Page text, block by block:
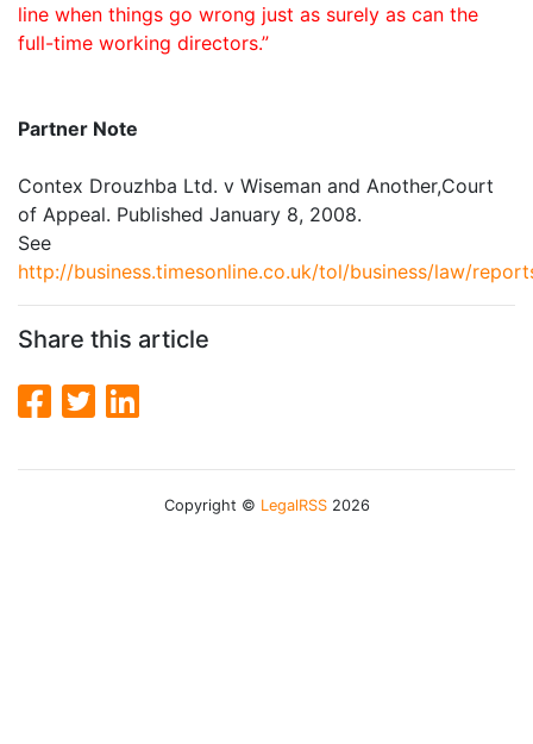
line when things go wrong just as surely as can the
full-time working directors.”
Partner Note
Contex Drouzhba Ltd. v Wiseman and Another,Court
of Appeal. Published January 8, 2008.
See
http://business.timesonline.co.uk/tol/business/law/
Share this article
Copyright © LegalRSS2026